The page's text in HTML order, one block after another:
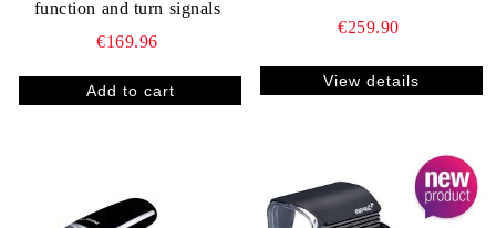
function and turn signals
€169.96
€259.90
View details